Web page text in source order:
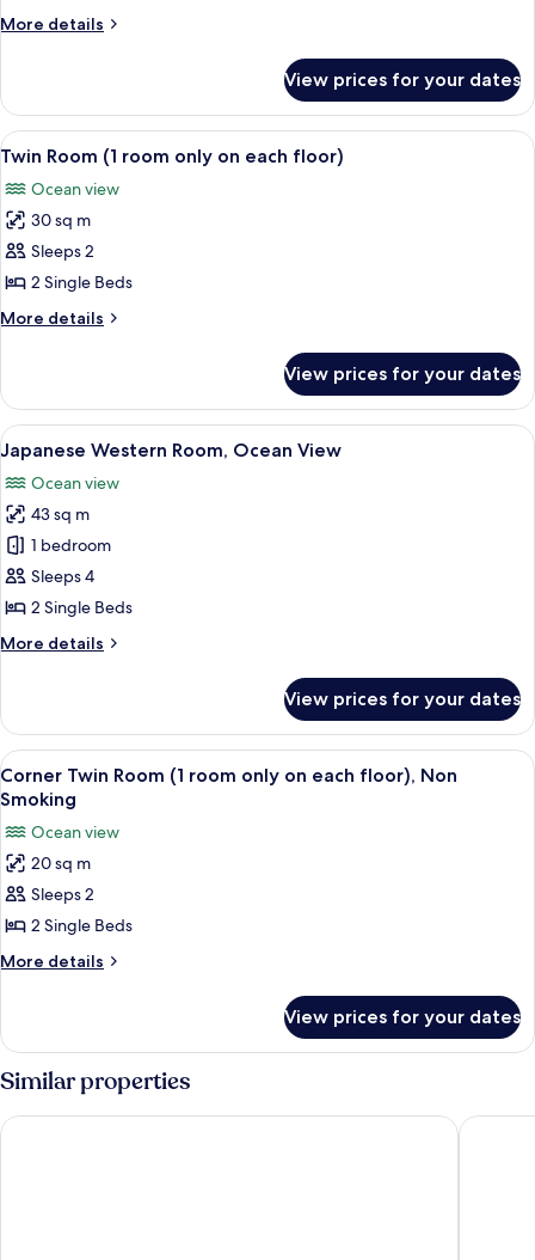
More details
More
Twin
Room
View prices for your dates
View
all
photos
for
Twin
Room
(1
room
on
each
floor)
Twin Room (1 room only on each
2
Twin Room (1 room only on each floor)
Ocean view
30 sq m
Sleeps 2
2 Single Beds
More details
More
Room
(1
room
only
on
each
floor)
View prices for your dates
View
all
photos
for
Japanese
Western
Room,
View
A hotel room with two beds, a
3
Japanese Western Room, Ocean View
Ocean view
43 sq m
1 bedroom
Sleeps 4
2 Single Beds
More details
More
Western
Room,
Ocean
View
View prices for your dates
View
all
photos
for
Corner
Twin
Room
(1
on
floor),
Non
Corner Twin Room (1 room only on
3
Corner Twin Room (1 room only on each floor), Non
Smoking
Ocean view
20 sq m
Sleeps 2
2 Single Beds
More details
More
Twin
Room
(1
room
only
View prices for your dates
Similar properties
churaumi terrace Royal